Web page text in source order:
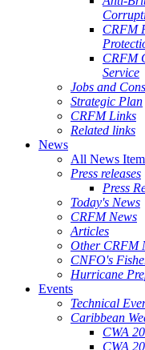
CRFM
CRFM
Service
Jobs and
Strategic Plan
CRFM Links
Related links
News
All News
Press releases
Press
Today's News
CRFM News
Articles
Other CRFM
CNFO's
Hurricane
Events
Technical
Caribbean
CWA
CWA